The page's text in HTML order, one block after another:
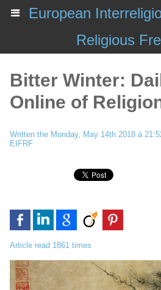
European
Religious
Bitter Winter:
Online of
Written the Monday, May 14th 2018 à
EIFRF
Article read 1861 times